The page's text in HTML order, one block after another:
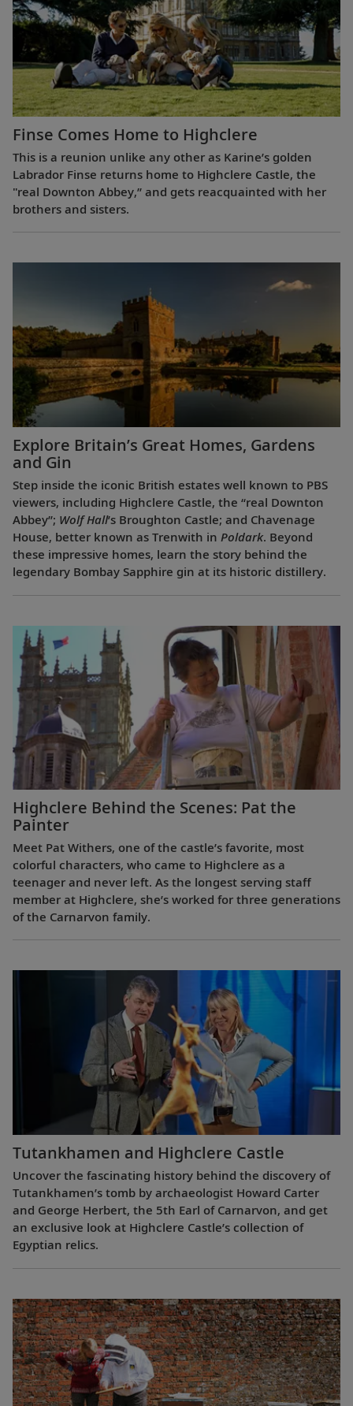
Finse Comes Home to Highclere
This is a reunion unlike any other as Karine’s golden
Labrador Finse returns home to Highclere Castle, the
"real Downton Abbey,” and gets reacquainted with her
brothers and sisters.
Explore Britain’s Great Homes, Gardens
and Gin
Step inside the iconic British estates well known to PBS
viewers, including Highclere Castle, the “real Downton
Abbey”; Wolf Hall’s Broughton Castle; and Chavenage
House, better known as Trenwith in Poldark. Beyond
these impressive homes, learn the story behind the
legendary Bombay Sapphire gin at its historic distillery.
Highclere Behind the Scenes: Pat the
Painter
Meet Pat Withers, one of the castle’s favorite, most
colorful characters, who came to Highclere as a
teenager and never left. As the longest serving staff
member at Highclere, she’s worked for three generations
of the Carnarvon family.
Tutankhamen and Highclere Castle
Uncover the fascinating history behind the discovery of
Tutankhamen’s tomb by archaeologist Howard Carter
and George Herbert, the 5th Earl of Carnarvon, and get
an exclusive look at Highclere Castle’s collection of
Egyptian relics.